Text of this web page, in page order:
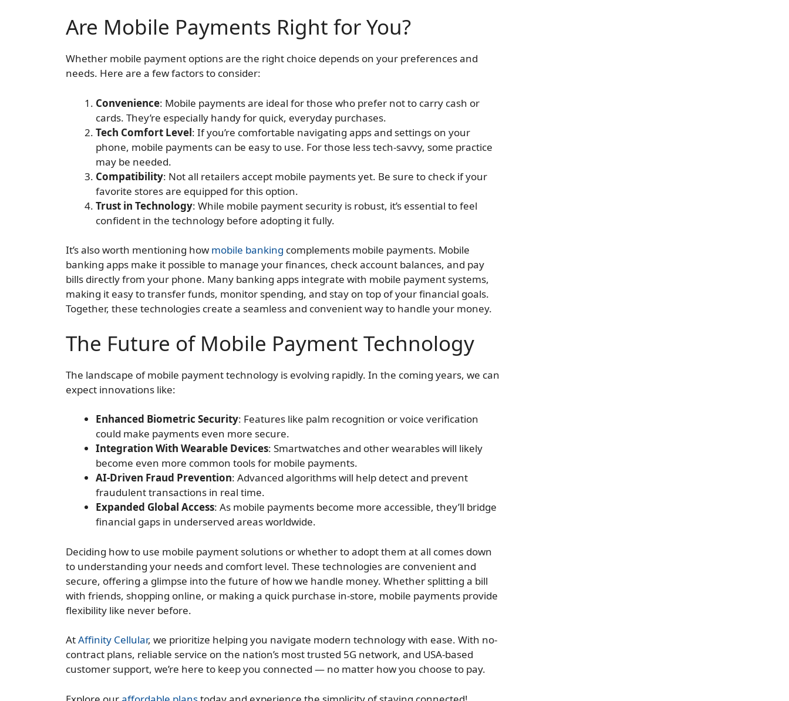
Are Mobile Payments Right for You?
Whether mobile payment options are the right choice depends on your preferences and
needs. Here are a few factors to consider:
Convenience: Mobile payments are ideal for those who prefer not to carry cash or
cards. They’re especially handy for quick, everyday purchases.
Tech Comfort Level: If you’re comfortable navigating apps and settings on your
phone, mobile payments can be easy to use. For those less tech-savvy, some practice
may be needed.
Compatibility: Not all retailers accept mobile payments yet. Be sure to check if your
favorite stores are equipped for this option.
Trust in Technology: While mobile payment security is robust, it’s essential to feel
confident in the technology before adopting it fully.
It’s also worth mentioning how mobile banking complements mobile payments. Mobile
banking apps make it possible to manage your finances, check account balances, and pay
bills directly from your phone. Many banking apps integrate with mobile payment systems,
making it easy to transfer funds, monitor spending, and stay on top of your financial goals.
Together, these technologies create a seamless and convenient way to handle your money.
The Future of Mobile Payment Technology
The landscape of mobile payment technology is evolving rapidly. In the coming years, we can
expect innovations like:
Enhanced Biometric Security: Features like palm recognition or voice verification
could make payments even more secure.
Integration With Wearable Devices: Smartwatches and other wearables will likely
become even more common tools for mobile payments.
AI-Driven Fraud Prevention: Advanced algorithms will help detect and prevent
fraudulent transactions in real time.
Expanded Global Access: As mobile payments become more accessible, they’ll bridge
financial gaps in underserved areas worldwide.
Deciding how to use mobile payment solutions or whether to adopt them at all comes down
to understanding your needs and comfort level. These technologies are convenient and
secure, offering a glimpse into the future of how we handle money. Whether splitting a bill
with friends, shopping online, or making a quick purchase in-store, mobile payments provide
flexibility like never before.
AtAffinity Cellular, we prioritize helping you navigate modern technology with ease. With no-
contract plans, reliable service on the nation’s most trusted 5G network, and USA-based
customer support, we’re here to keep you connected — no matter how you choose to pay.